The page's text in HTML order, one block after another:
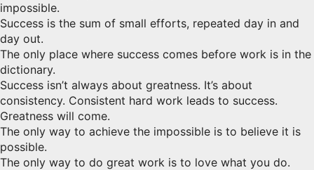
impossible.
Success is the sum of small efforts, repeated day in and
day out.
The only place where success comes before work is in the
dictionary.
Success isn’t always about greatness. It’s about
consistency. Consistent hard work leads to success.
Greatness will come.
The only way to achieve the impossible is to believe it is
possible.
The only way to do great work is to love what you do.